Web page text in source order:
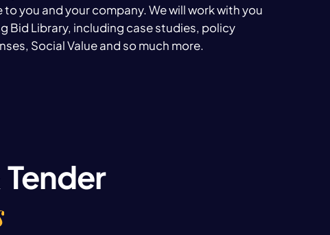
to you and your company. We will work with you
Bid Library, including case studies, policy
Social Value and so much more.